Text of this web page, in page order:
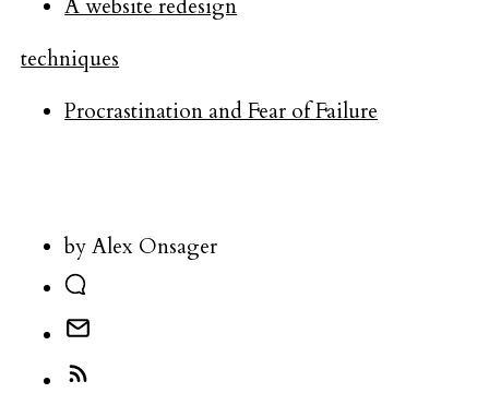
A website redesign
techniques
Procrastination and Fear of Failure
by Alex Onsager